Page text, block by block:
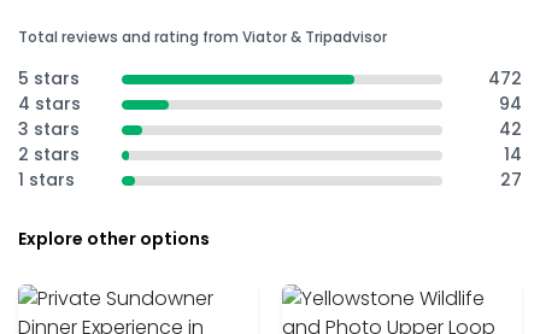
Total reviews and rating from Viator & Tripadvisor
5 stars
472
4 stars
94
3 stars
42
2 stars
14
1 stars
27
Explore other options